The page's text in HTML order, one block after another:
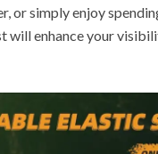
or simply enjoy
will enhance your